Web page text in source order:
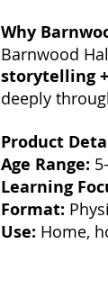
Why
Barnwood
storytelling
deeply
Product
Age Range:
Learning
Format:
Use: Home,